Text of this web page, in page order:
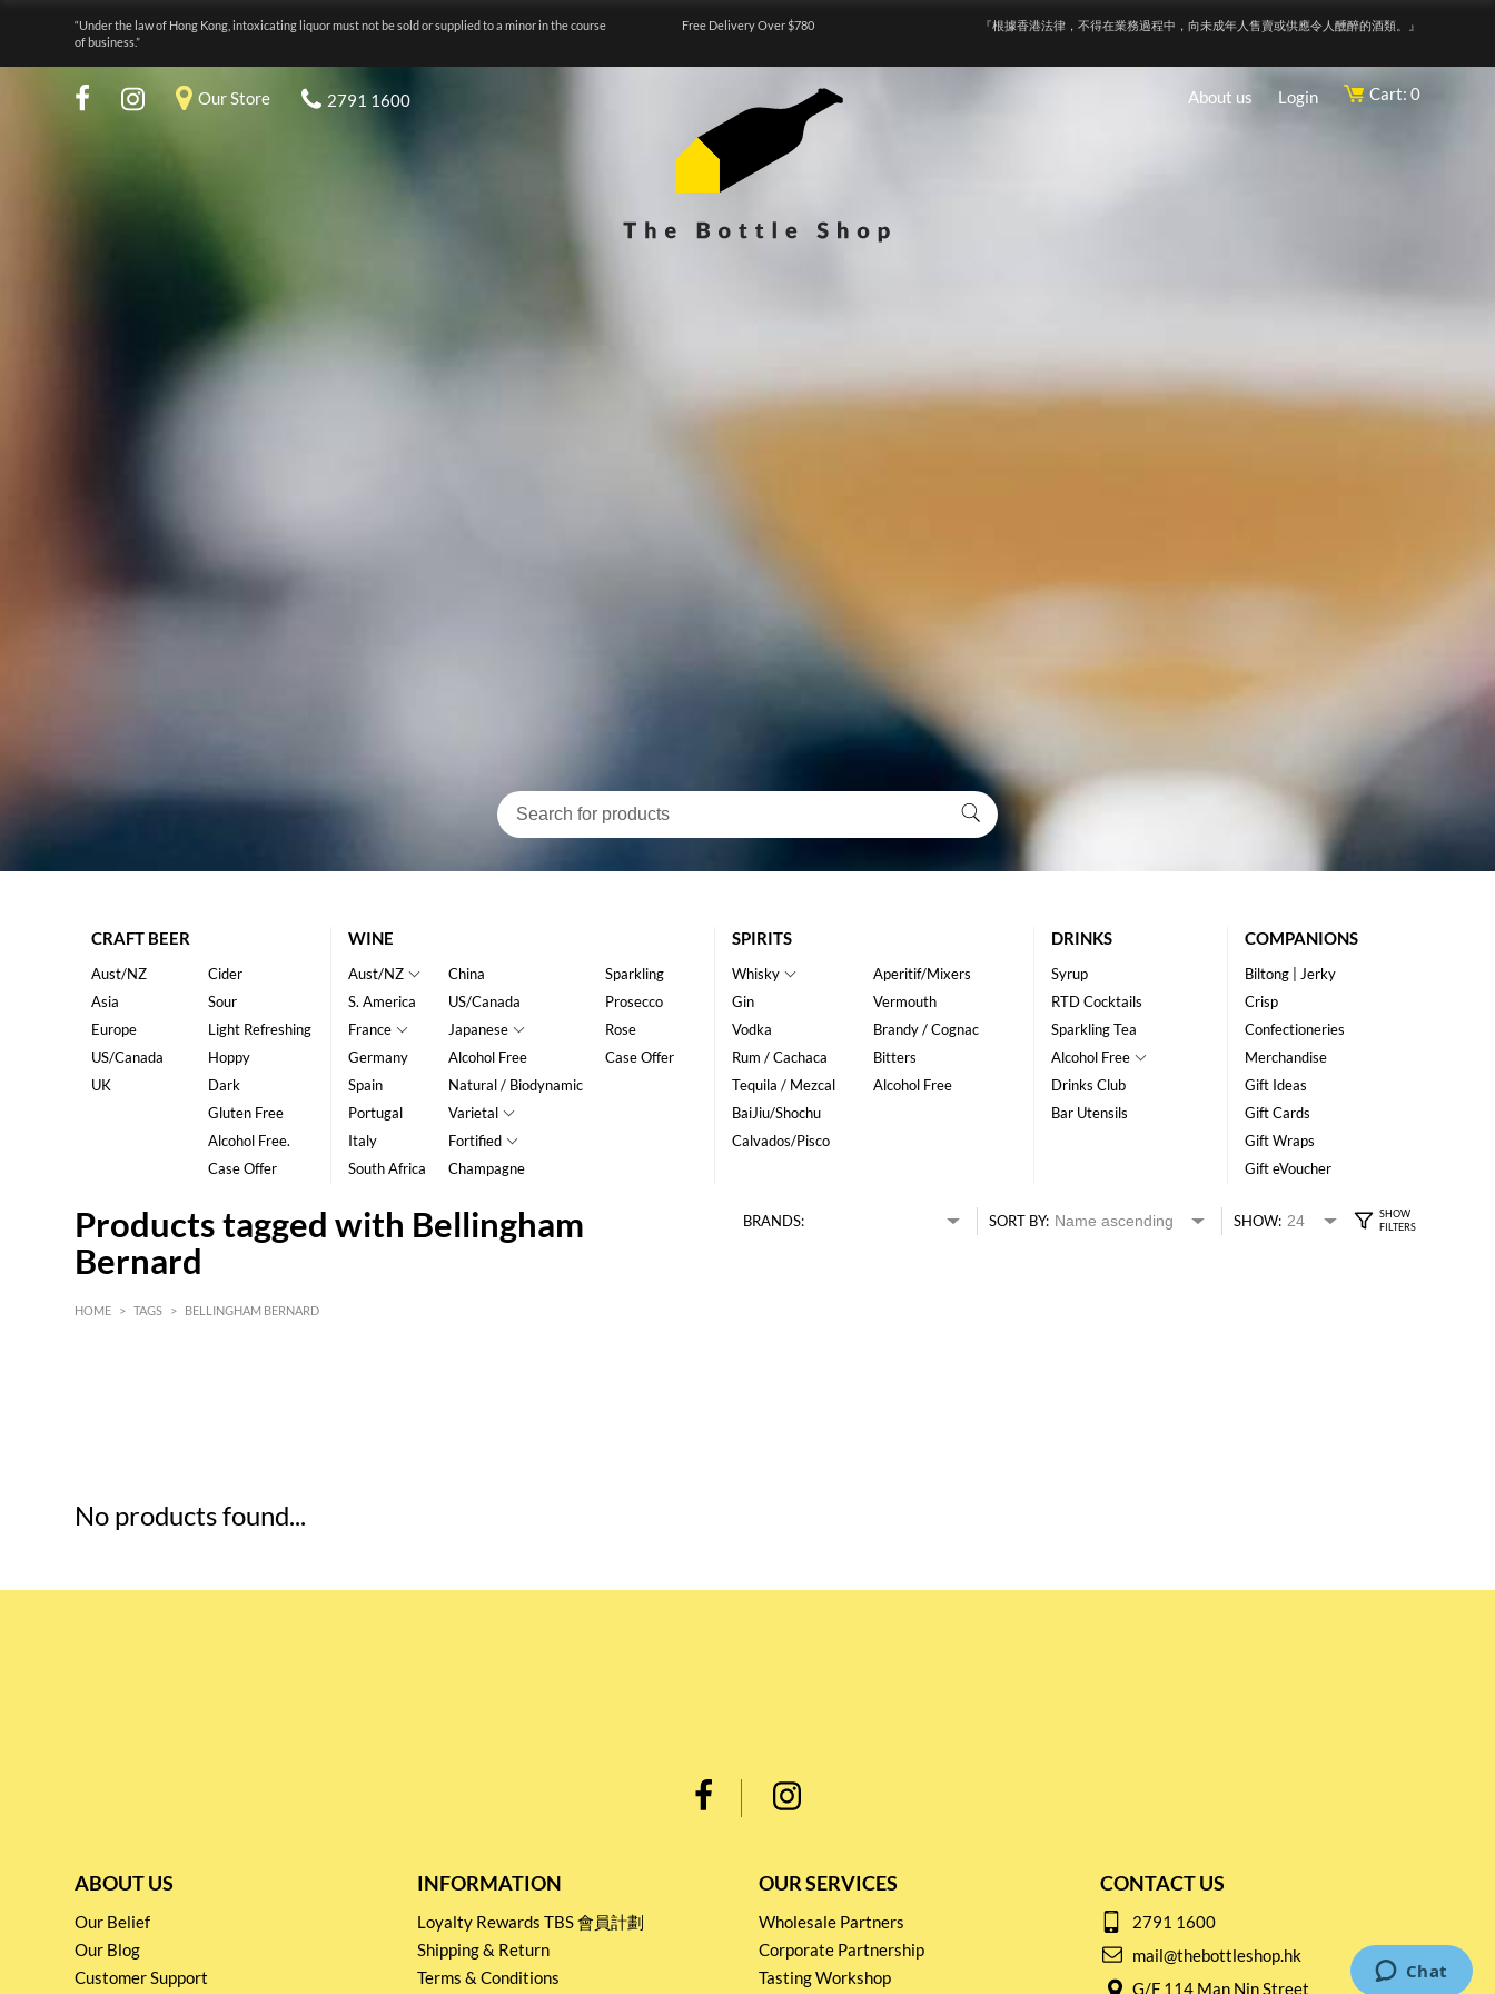
“Under the law of Hong Kong, intoxicating liquor must not be sold or supplied to a minor in the course
of business.”
Free Delivery Over $780 『根據香港法律，不得在業務過程中，向未成年人售賣或供應令人醺醉的酒類。』
Our Store 2791 1600 About us Login Cart: 0
CRAFT BEER
Aust/NZ
Asia
Europe
US/Canada
UK
Cider
Sour
Light Refreshing
Hoppy
Dark
Gluten Free
Alcohol Free.
Case Offer
WINE
Aust/NZ
S. America
France
Germany
Spain
Portugal
Italy
South Africa
China
US/Canada
Japanese
Alcohol Free
Natural / Biodynamic
Varietal
Fortified
Champagne
Sparkling
Prosecco
Rose
Case Offer
SPIRITS
Whisky
Gin
Vodka
Rum / Cachaca
Tequila / Mezcal
BaiJiu/Shochu
Calvados/Pisco
Aperitif/Mixers
Vermouth
Brandy / Cognac
Bitters
Alcohol Free
DRINKS
Syrup
RTD Cocktails
Sparkling Tea
Alcohol Free
Drinks Club
Bar Utensils
COMPANIONS
Biltong | Jerky
Crisp
Confectioneries
Merchandise
Gift Ideas
Gift Cards
Gift Wraps
Gift eVoucher
Products tagged with Bellingham
Bernard
BRANDS: SORT BY: SHOW:
HOME > TAGS > BELLINGHAM BERNARD
No products found...
ABOUT US
Our Belief
Our Blog
Customer Support
INFORMATION
Loyalty Rewards TBS 會員計劃
Shipping & Return
Terms & Conditions
OUR SERVICES
Wholesale Partners
Corporate Partnership
Tasting Workshop
CONTACT US
2791 1600
mail@thebottleshop.hk
G/F 114 Man Nin Street